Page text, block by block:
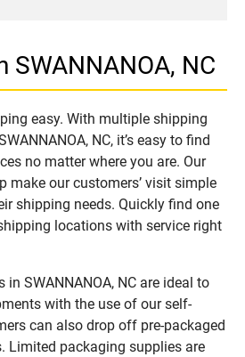
SWANNANOA, NC
easy. With multiple shipping
NC, it’s easy to find
no matter where you are. Our
make our customers’ visit simple
shipping needs. Quickly find one
locations with service right
in SWANNANOA, NC are ideal to
with the use of our self-
can also drop off pre-packaged
Limited packaging supplies are